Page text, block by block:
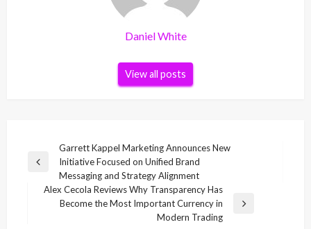
Daniel White
View all posts
navigation
Previous
Garrett Kappel Marketing Announces New
Initiative Focused on Unified Brand
Messaging and Strategy Alignment
Next
Alex Cecola Reviews Why Transparency Has
Become the Most Important Currency in
Modern Trading